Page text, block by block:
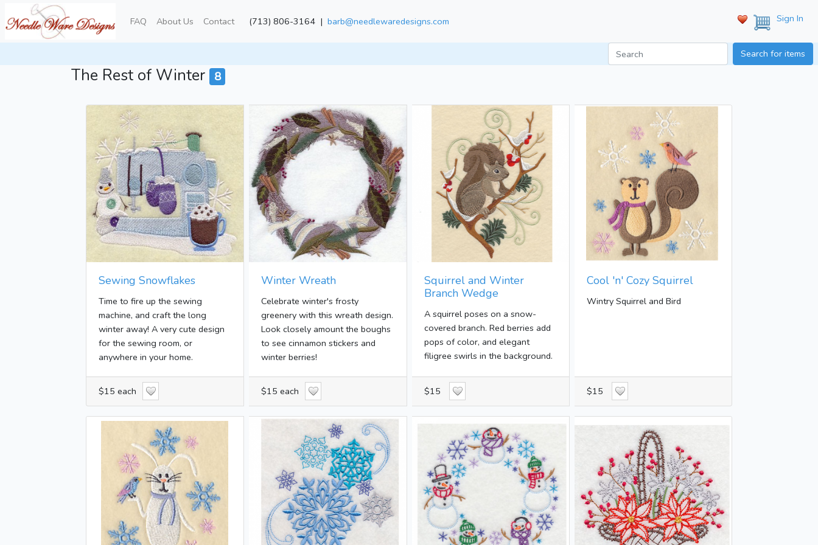
FAQ About Us Contact (713) 806-3164 | barb@needlewaredesigns.com Sign In
Search for items
The Rest of Winter 8
Sewing Snowflakes
Time to fire up the sewing
machine, and craft the long
winter away! A very cute design
for the sewing room, or
anywhere in your home.
$15 each
Winter Wreath
Celebrate winter's frosty
greenery with this wreath design.
Look closely amount the boughs
to see cinnamon stickers and
winter berries!
$15 each
Squirrel and Winter
Branch Wedge
A squirrel poses on a snow-
covered branch. Red berries add
pops of color, and elegant
filigree swirls in the background.
$15
Cool 'n' Cozy Squirrel
Wintry Squirrel and Bird
$15